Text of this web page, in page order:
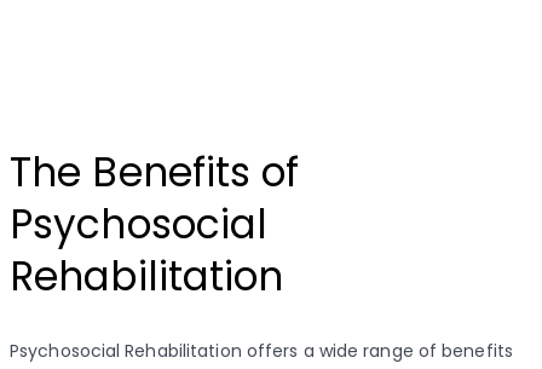
The Benefits of
Psychosocial
Rehabilitation
Psychosocial Rehabilitation offers a wide range of benefits